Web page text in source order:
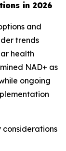
in 2026
and
trends
health
NAD+ as
ongoing
considerations